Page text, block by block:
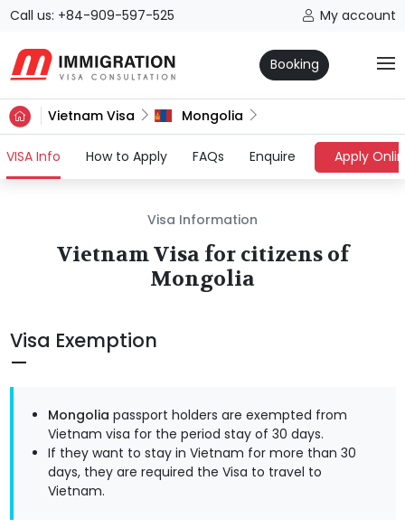
Call us: +84-909-597-525 My account
Booking
Vietnam Visa Mongolia
VISA Info (current)
How to Apply FAQs Enquire Apply
Visa Information
Vietnam Visa for citizens of
Mongolia
Visa Exemption
Mongolia passport holders are exempted from
Vietnam visa for the period stay of 30 days.
If they want to stay in Vietnam for more than 30
days, they are required the Visa to travel to
Vietnam.